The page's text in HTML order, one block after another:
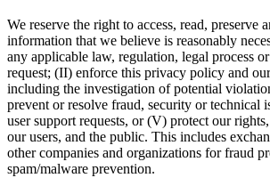
We reserve the right to access, read, preserve
information that we believe is reasonably
any applicable law, regulation, legal process
request; (II) enforce this privacy policy and
including the investigation of potential
prevent or resolve fraud, security or technical
user support requests, or (V) protect our
our users, and the public. This includes
other companies and organizations for fraud
spam/malware prevention.